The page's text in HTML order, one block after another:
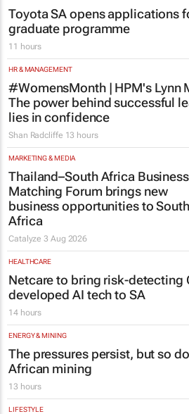
Toyota SA opens applications
graduate programme
11 hours
HR & MANAGEMENT
#WomensMonth | HPM's Lynn
The power behind successful
lies in confidence
Shan Radcliffe 13 hours
MARKETING & MEDIA
Thailand–South Africa Business
Matching Forum brings new
business opportunities to South
Africa
Catalyze3 Aug 2026
HEALTHCARE
Netcare to bring risk-detecting
developed AI tech to SA
14 hours
ENERGY & MINING
The pressures persist, but so
African mining
13 hours
LIFESTYLE